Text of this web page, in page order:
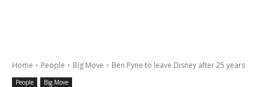
Home People Big Move Ben Pyne to leave Disney after 25 years
People Big Move